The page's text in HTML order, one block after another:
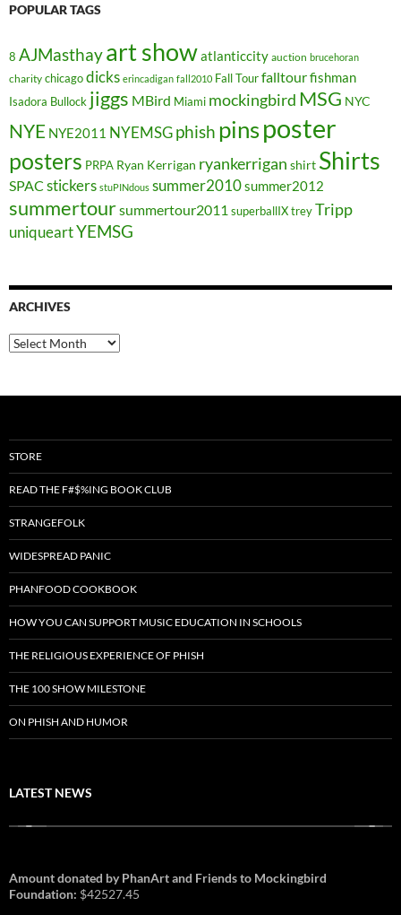
POPULAR TAGS
8 AJMasthayart showatlanticcity auction brucehoran
charity chicagodicks erincadigan fall2010 Fall Tourfalltourfishman
Isadora Bullock jiggs MBird Miami mockingbird MSG NYC
NYE NYE2011 NYEMSGphish pinsposter
posters PRPA Ryan Kerrigan ryankerrigan shirt Shirts
SPAC stickers stuPINdous summer2010summer2012
summertoursummertour2011 superballIXtreyTripp
uniqueartYEMSG
ARCHIVES
Archives
STORE
READ THE F#$%ING BOOK CLUB
STRANGEFOLK
WIDESPREAD PANIC
PHANFOOD COOKBOOK
HOW YOU CAN SUPPORT MUSIC EDUCATION IN SCHOOLS
THE RELIGIOUS EXPERIENCE OF PHISH
THE 100 SHOW MILESTONE
ON PHISH AND HUMOR
LATEST NEWS
Amount donated by PhanArt and Friends to Mockingbird
Foundation: $42527.45